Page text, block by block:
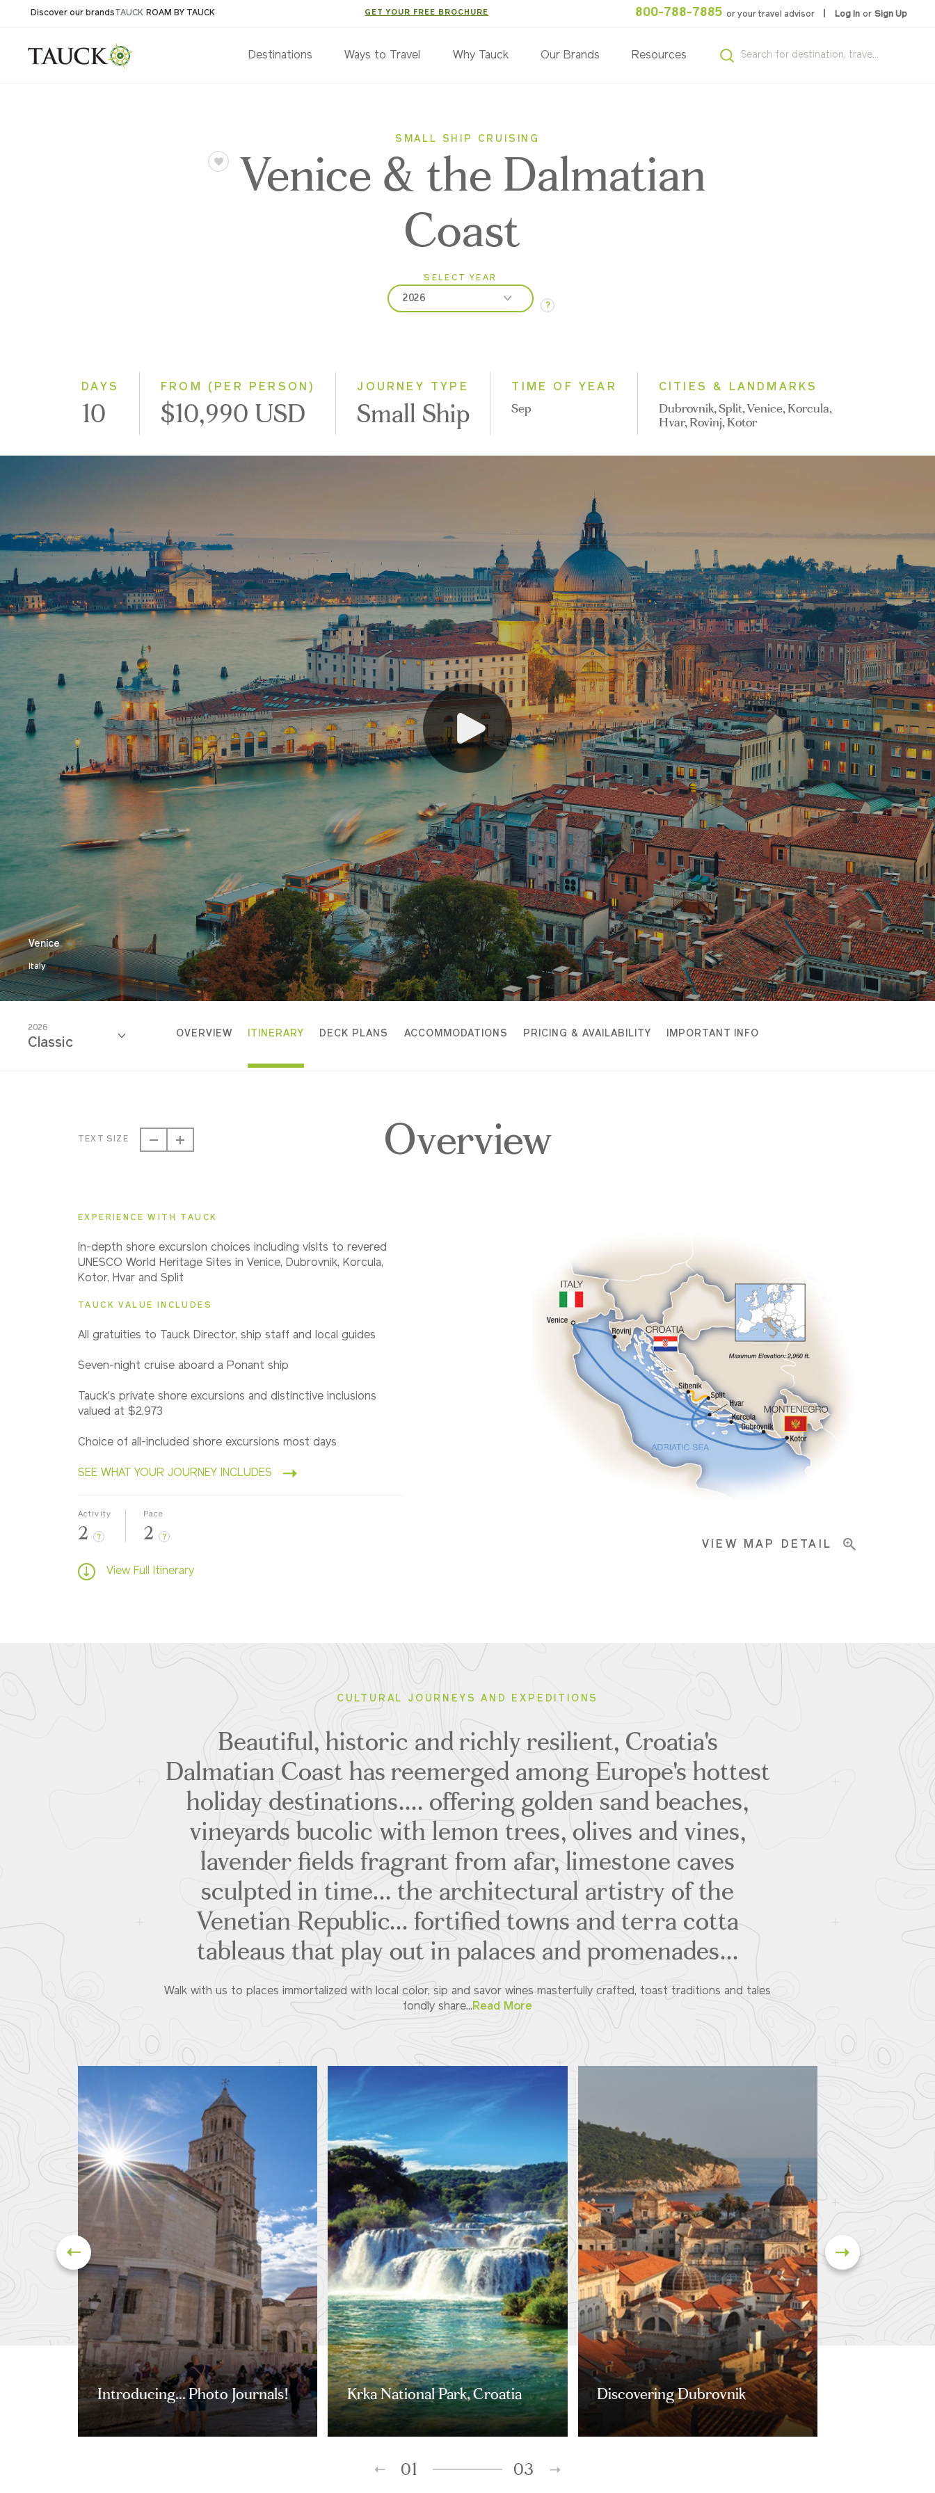
Discover our brandsTAUCK ROAM BY TAUCK GET YOUR FREE BROCHURE 800-788-7885 or your travel advisor Log In or Sign Up
Destinations Ways to Travel Why Tauck Our Brands Resources
SMALL SHIP CRUISING
Venice & the Dalmatian
Coast
SELECT YEAR
2026
2028
?
DAYS
10
FROM (PER PERSON)
$10,990 USD
JOURNEY TYPE
Small Ship
TIME OF YEAR
Sep
CITIES & LANDMARKS
Dubrovnik, Split, Venice, Korcula,
Hvar, Rovinj, Kotor
Venice
Italy
2026
Classic
OVERVIEW ITINERARY DECK PLANS ACCOMMODATIONS PRICING & AVAILABILITY IMPORTANT INFO
TEXT SIZE Overview
VIEW MAP DETAIL
EXPERIENCE WITH TAUCK
In-depth shore excursion choices including visits to revered
UNESCO World Heritage Sites in Venice, Dubrovnik, Korcula,
Kotor, Hvar and Split
TAUCK VALUE INCLUDES
All gratuities to Tauck Director, ship staff and local guides
Seven-night cruise aboard a Ponant ship
Tauck's private shore excursions and distinctive inclusions
valued at $2,973
Choice of all-included shore excursions most days
SEE WHAT YOUR JOURNEY INCLUDES
Activity
2 ?
Pace
2 ?
View Full Itinerary
CULTURAL JOURNEYS AND EXPEDITIONS
Beautiful, historic and richly resilient, Croatia's
Dalmatian Coast has reemerged among Europe's hottest
holiday destinations.... offering golden sand beaches,
vineyards bucolic with lemon trees, olives and vines,
lavender fields fragrant from afar, limestone caves
sculpted in time... the architectural artistry of the
Venetian Republic... fortified towns and terra cotta
tableaus that play out in palaces and promenades...
Walk with us to places immortalized with local color, sip and savor wines masterfully crafted, toast traditions and tales
fondly share...Read More
Introducing... Photo Journals! Krka National Park, Croatia Discovering Dubrovnik
01 03